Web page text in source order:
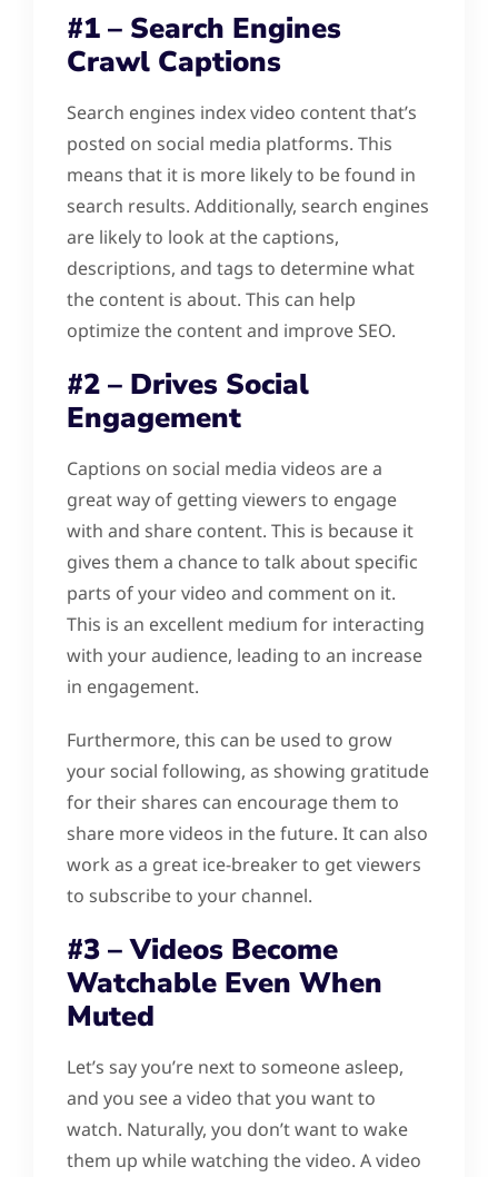
#1 – Search Engines
Crawl Captions
Search engines index video content that’s
posted on social media platforms. This
means that it is more likely to be found in
search results. Additionally, search engines
are likely to look at the captions,
descriptions, and tags to determine what
the content is about. This can help
optimize the content and improve SEO.
#2 – Drives Social
Engagement
Captions on social media videos are a
great way of getting viewers to engage
with and share content. This is because it
gives them a chance to talk about specific
parts of your video and comment on it.
This is an excellent medium for interacting
with your audience, leading to an increase
in engagement.
Furthermore, this can be used to grow
your social following, as showing gratitude
for their shares can encourage them to
share more videos in the future. It can also
work as a great ice-breaker to get viewers
to subscribe to your channel.
#3 – Videos Become
Watchable Even When
Muted
Let’s say you’re next to someone asleep,
and you see a video that you want to
watch. Naturally, you don’t want to wake
them up while watching the video. A video